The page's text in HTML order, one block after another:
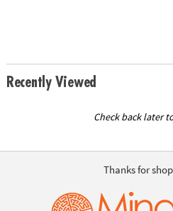
Recently Viewed
Check back later
Thanks for